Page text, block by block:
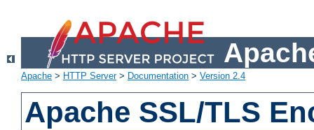
Apache > HTTP Server> Documentation > Version 2.4
Apache SSL/TLS